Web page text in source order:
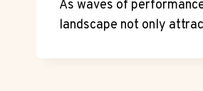
As waves of
landscape not only